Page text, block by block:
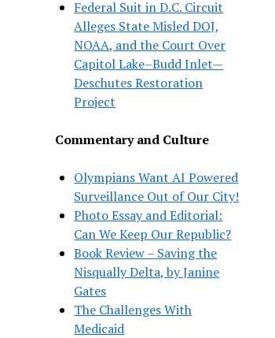
Federal Suit in D.C. Circuit
Alleges State Misled DOJ,
NOAA, and the Court Over
Capitol Lake–Budd Inlet—
Deschutes Restoration
Project
Commentary and Culture
Olympians Want AI Powered
Surveillance Out of Our City!
Photo Essay and Editorial:
Can We Keep Our Republic?
Book Review – Saving the
Nisqually Delta, by Janine
Gates
The Challenges With
Medicaid